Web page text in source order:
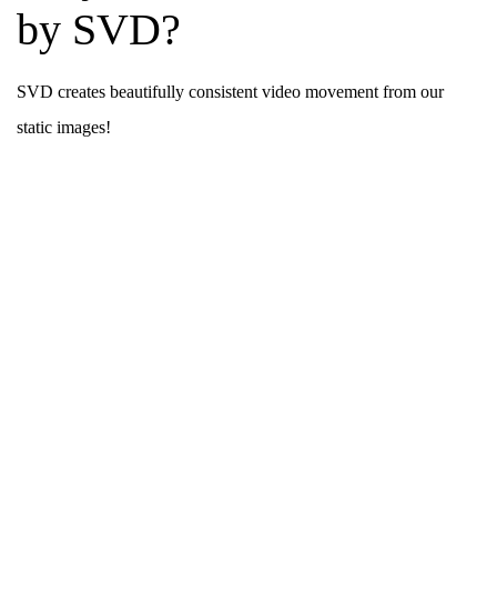
by SVD?
SVD creates beautifully consistent video movement from our
static images!